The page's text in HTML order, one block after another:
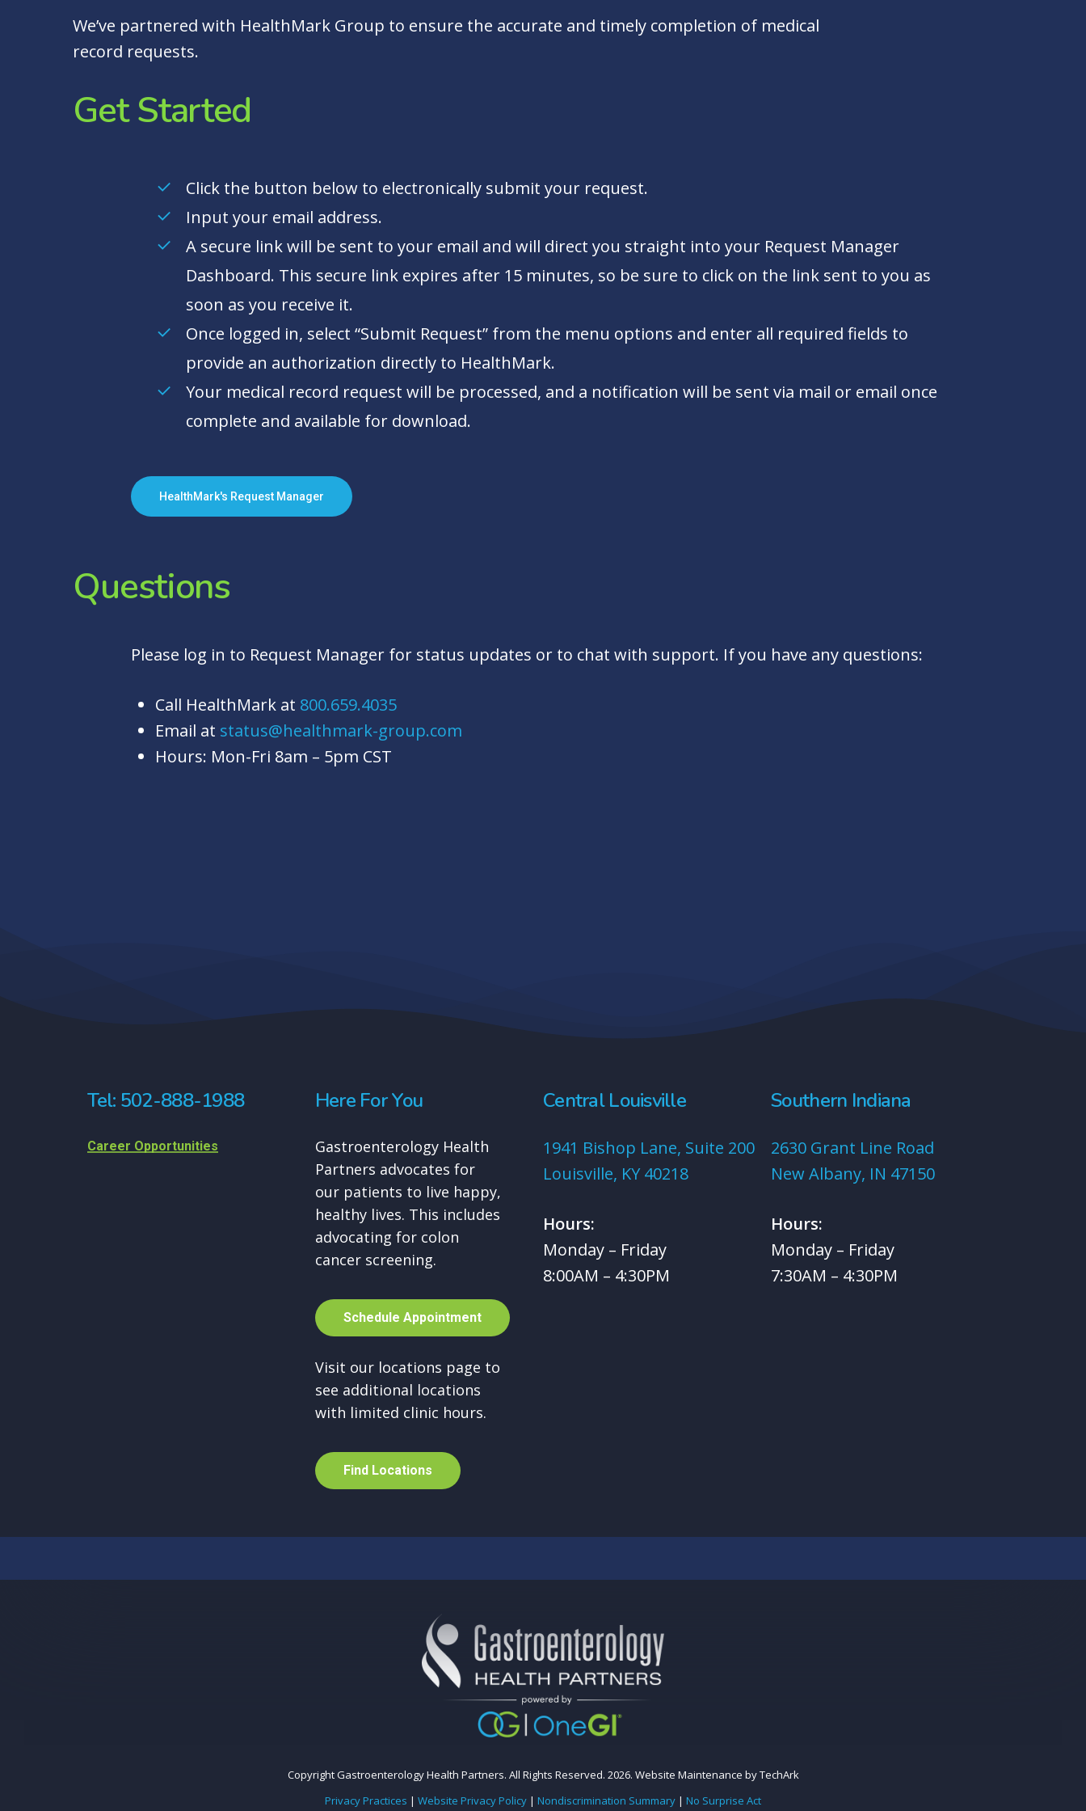
We’ve partnered with HealthMark Group to ensure the accurate and timely completion of medical
record requests.
Get Started
Click the button below to electronically submit your request.
Input your email address.
A secure link will be sent to your email and will direct you straight into your Request Manager
Dashboard. This secure link expires after 15 minutes, so be sure to click on the link sent to you as
soon as you receive it.
Once logged in, select “Submit Request” from the menu options and enter all required fields to
provide an authorization directly to HealthMark.
Your medical record request will be processed, and a notification will be sent via mail or email once
complete and available for download.
HealthMark's Request Manager
Questions
Please log in to Request Manager for status updates or to chat with support. If you have any questions:
Call HealthMark at 800.659.4035
Email at status@healthmark-group.com
Hours: Mon-Fri 8am – 5pm CST
Tel: 502-888-1988
Career Opportunities
Here For You
Gastroenterology Health
Partners advocates for
our patients to live happy,
healthy lives. This includes
advocating for colon
cancer screening.
Schedule Appointment
Visit our locations page to
see additional locations
with limited clinic hours.
Find Locations
Central Louisville
1941 Bishop Lane, Suite 200
Louisville, KY 40218
Hours:
Monday – Friday
8:00AM – 4:30PM
Southern Indiana
2630 Grant Line Road
New Albany, IN 47150
Hours:
Monday – Friday
7:30AM – 4:30PM
Copyright Gastroenterology Health Partners. All Rights Reserved. 2026. Website Maintenance byTechArk
Privacy Practices | Website Privacy Policy | Nondiscrimination Summary | No Surprise Act